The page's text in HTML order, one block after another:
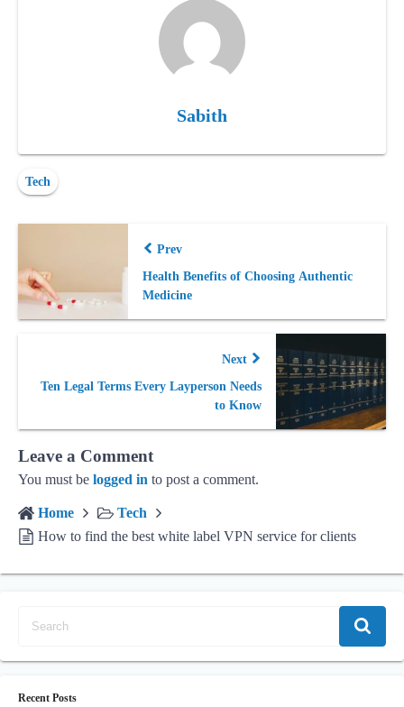
Sabith
Tech
Prev
Health Benefits of Choosing Authentic
Medicine
Next
Ten Legal Terms Every Layperson Needs
to Know
Leave a Comment
You must be logged in to post a comment.
Home
Tech
How to find the best white label VPN service for clients
Recent Posts